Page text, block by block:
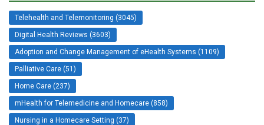
Telehealth and Telemonitoring (3045)
Digital Health Reviews (3603)
Adoption and Change Management of eHealth Systems (1109)
Palliative Care (51)
Home Care (237)
mHealth for Telemedicine and Homecare (858)
Nursing in a Homecare Setting (37)